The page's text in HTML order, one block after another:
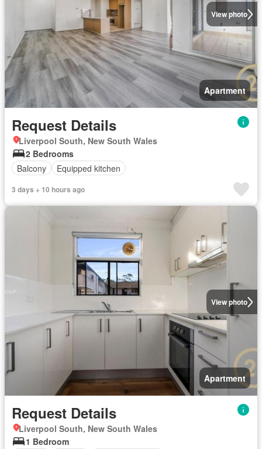
View photo
Apartment
Request Details
Liverpool South, New South Wales
2 Bedrooms
Balcony
Equipped kitchen
3 days + 10 hours ago
View photo
Apartment
Request Details
Liverpool South, New South Wales
1 Bedroom